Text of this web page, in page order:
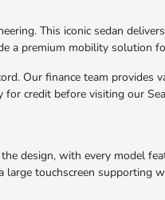
This iconic sedan
a premium mobility solution
Our finance team provides
credit before visiting our
design, with every model
large touchscreen supporting